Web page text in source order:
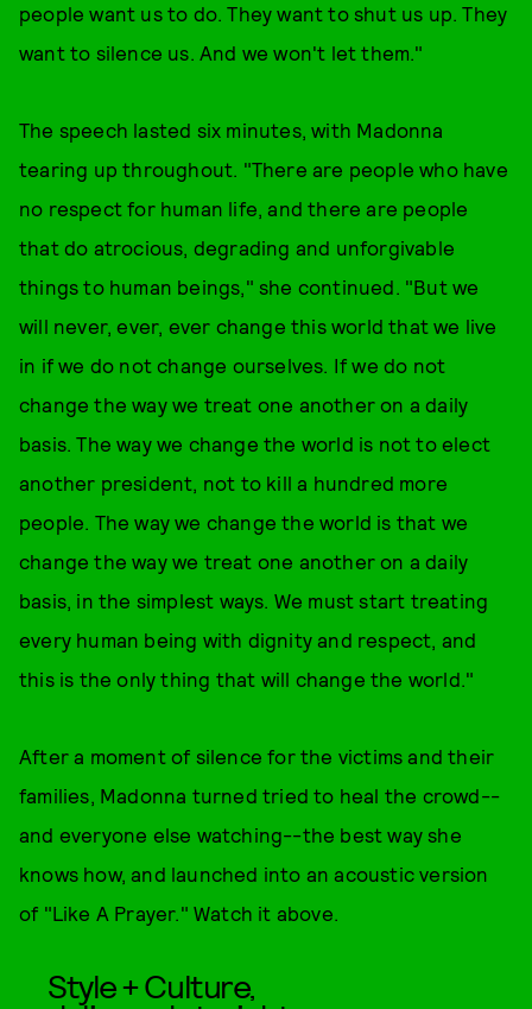
people want us to do. They want to shut us up. They
want to silence us. And we won't let them."
The speech lasted six minutes, with Madonna
tearing up throughout. "There are people who have
no respect for human life, and there are people
that do atrocious, degrading and unforgivable
things to human beings," she continued. "But we
will never, ever, ever change this world that we live
in if we do not change ourselves. If we do not
change the way we treat one another on a daily
basis. The way we change the world is not to elect
another president, not to kill a hundred more
people. The way we change the world is that we
change the way we treat one another on a daily
basis, in the simplest ways. We must start treating
every human being with dignity and respect, and
this is the only thing that will change the world."
After a moment of silence for the victims and their
families, Madonna turned tried to heal the crowd--
and everyone else watching--the best way she
knows how, and launched into an acoustic version
of "Like A Prayer." Watch it above.
Style + Culture,